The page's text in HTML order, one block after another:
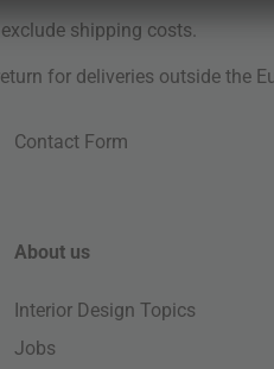
shipping costs.
for deliveries outside the
Contact Form
About us
Interior Design Topics
Jobs